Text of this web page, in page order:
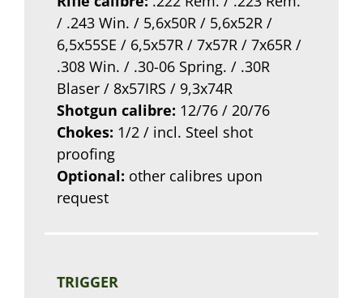
/ .243 Win. / 5,6x50R / 5,6x52R /
6,5x55SE / 6,5x57R / 7x57R / 7x65R /
.308 Win. / .30-06 Spring. / .30R
Blaser / 8x57IRS / 9,3x74R
Shotgun calibre: 12/76 / 20/76
Chokes: 1/2 / incl. Steel shot
proofing
Optional: other calibres upon
request
TRIGGER